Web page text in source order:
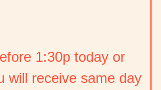
1:30p today or
will receive same day